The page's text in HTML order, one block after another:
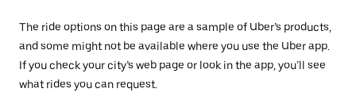
The ride options on this page are a sample of Uber’s products,
and some might not be available where you use the Uber app.
If you check your city’s web page or look in the app, you’ll see
what rides you can request.